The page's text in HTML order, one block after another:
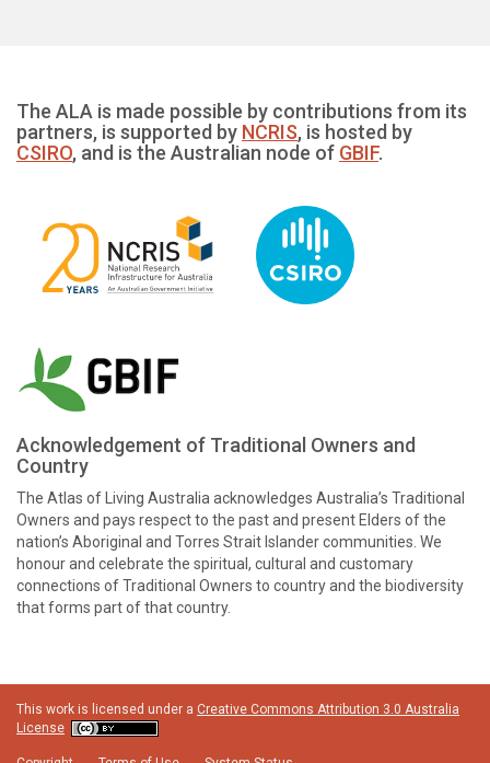
The ALA is made possible by contributions from its
partners, is supported by NCRIS, is hosted by
CSIRO, and is the Australian node of GBIF.
Acknowledgement of Traditional Owners and
Country
The Atlas of Living Australia acknowledges Australia’s Traditional
Owners and pays respect to the past and present Elders of the
nation’s Aboriginal and Torres Strait Islander communities. We
honour and celebrate the spiritual, cultural and customary
connections of Traditional Owners to country and the biodiversity
that forms part of that country.
This work is licensed under a Creative Commons Attribution 3.0 Australia
License